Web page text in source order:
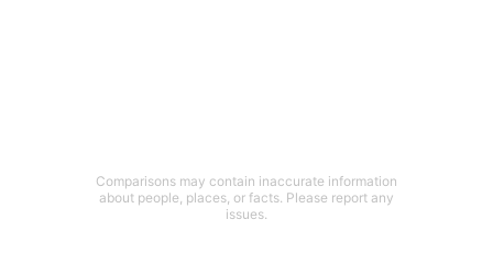
Comparisons may contain inaccurate information
about people, places, or facts. Please report any
issues.